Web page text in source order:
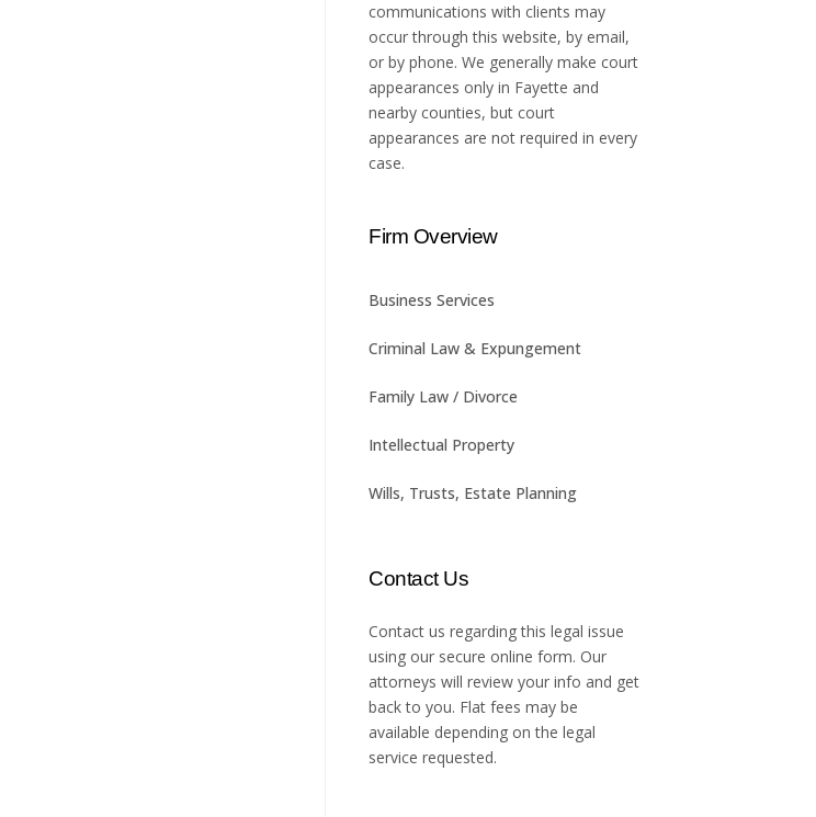
communications with clients may
occur through this website, by email,
or by phone. We generally make court
appearances only in Fayette and
nearby counties, but court
appearances are not required in every
case.
Firm Overview
Business Services
Criminal Law & Expungement
Family Law / Divorce
Intellectual Property
Wills, Trusts, Estate Planning
Contact Us
Contact us regarding this legal issue
using our secure online form. Our
attorneys will review your info and get
back to you. Flat fees may be
available depending on the legal
service requested.